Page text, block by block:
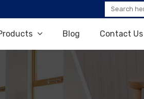
Blog Contact Us